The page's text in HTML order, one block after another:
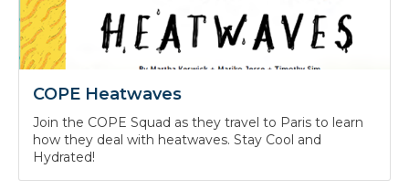
COPE Heatwaves
Join the COPE Squad as they travel to Paris to learn
how they deal with heatwaves. Stay Cool and
Hydrated!